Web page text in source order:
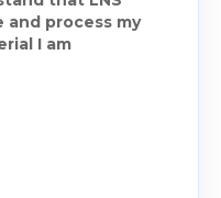
and process my
I am